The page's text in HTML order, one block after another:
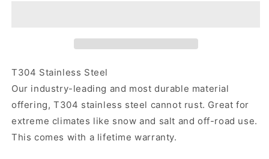
2021-
Bronco
2.3L/2.7L
2021-
Bronco
2.3L/2.7L
T304 Stainless Steel
Our industry-leading and most durable material
offering, T304 stainless steel cannot rust. Great for
extreme climates like snow and salt and off-road use.
This comes with a lifetime warranty.